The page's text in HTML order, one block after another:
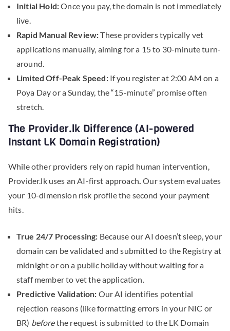
Initial Hold:Once you pay, the domain is not immediately
live.
Rapid Manual Review:These providers typically vet
applications manually, aiming for a 15 to 30-minute turn-
around.
Limited Off-Peak Speed:If you register at 2:00 AM on a
Poya Day or a Sunday, the “15-minute” promise often
stretch.
The Provider.lk Difference (AI-powered
Instant LK Domain Registration)
While other providers rely on rapid human intervention,
Provider.lk uses an AI-first approach. Our system evaluates
your 10-dimension risk profile the second your payment
hits.
True 24/7 Processing: Because our AI doesn’t sleep, your
domain can be validated and submitted to the Registry at
midnight or on a public holiday without waiting for a
staff member to vet the application.
Predictive Validation: Our AI identifies potential
rejection reasons (like formatting errors in your NIC or
BR) beforethe request is submitted to the LK Domain